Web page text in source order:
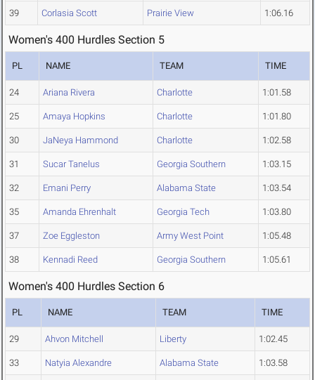
39 Corlasia Scott Prairie View 1:06.16
Women's 400 Hurdles Section 5
PL NAME TEAM TIME
24 Ariana Rivera Charlotte 1:01.58
25 Amaya Hopkins Charlotte 1:01.80
30 JaNeya Hammond Charlotte 1:02.58
31 Sucar Tanelus Georgia Southern 1:03.15
32 Emani Perry Alabama State 1:03.54
35 Amanda Ehrenhalt Georgia Tech 1:03.80
37 Zoe Eggleston Army West Point 1:05.48
38 Kennadi Reed Georgia Southern 1:05.61
Women's 400 Hurdles Section 6
PL NAME TEAM TIME
29 Ahvon Mitchell Liberty 1:02.45
33 Natyia Alexandre Alabama State 1:03.58